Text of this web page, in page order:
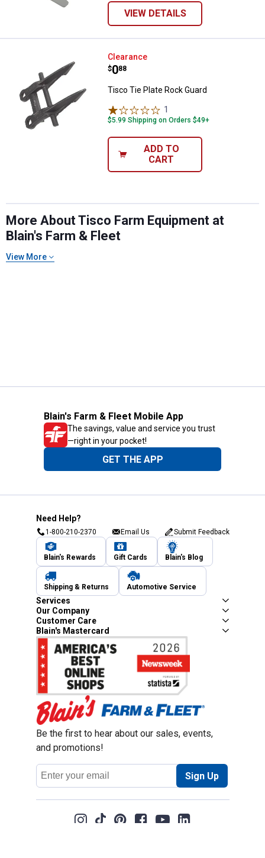
VIEW DETAILS
Tisco Tie Plate Rock Guard
Clearance
Price:
$0
. 88
Tisco Tie Plate Rock Guard
1
$5.99 Shipping on Orders $49+
ADD TO
CART
More About Tisco Farm Equipment at
Blain's Farm & Fleet
View More
Blain's Farm & Fleet Mobile App
The savings, value and service you trust
—right in your pocket!
GET THE APP
Need Help?
1-800-210-2370 Email Us Submit Feedback
Blain's Rewards Gift Cards Blain's Blog
Shipping & Returns Automotive Service
Services
Our Company
Customer Care
Blain's Mastercard
Be the first to hear about our sales, events,
and promotions!
Email
Address
Sign Up